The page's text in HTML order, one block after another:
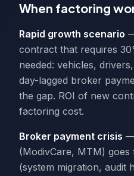
When factoring
Rapid growth scenario
contract that requires
needed: vehicles,
day-lagged broker
the gap. ROI of new
factoring cost.
Broker payment crisis —
(ModivCare, MTM)
(system migration, audit